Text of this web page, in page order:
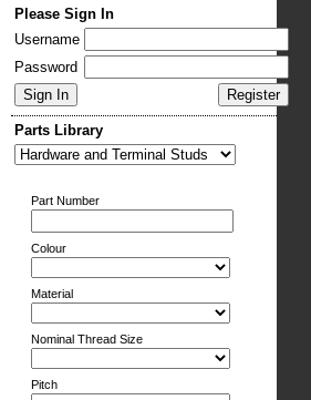
Please Sign In
Username
Password
Parts Library
Part Number
Colour
Material
Nominal Thread Size
Pitch